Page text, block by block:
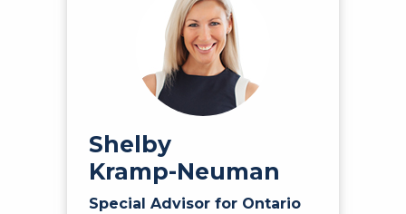
Shelby
Kramp-Neuman
Special Advisor for Ontario